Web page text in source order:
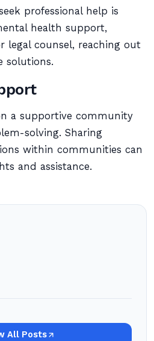
professional help is
health support,
legal counsel, reaching out
solutions.
a supportive community
solving. Sharing
within communities can
and assistance.
All Posts